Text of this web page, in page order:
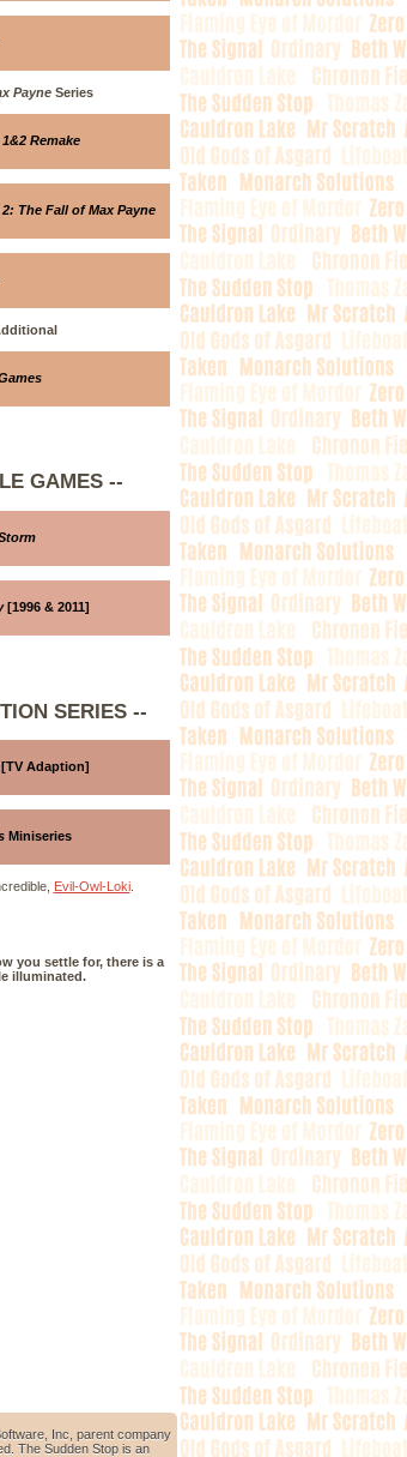
PayneSeries
Remake
2: The Fall of Max Payne
GAMES --
[1996 & 2011]
SERIES --
[TV Adaption]
Miniseries
Evil-Owl-Loki.
you settle for, there is a
illuminated.
Inc, parent company
The Sudden Stop is an